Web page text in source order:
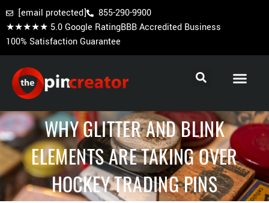
[email protected]
855-290-9900
★★★★★ 5.0 Google RatingBBB Accredited Business
100% Satisfaction Guarantee
WHY GLITTER AND BLINK
ELEMENTS ARE TAKING OVER
HOCKEY TRADING PINS